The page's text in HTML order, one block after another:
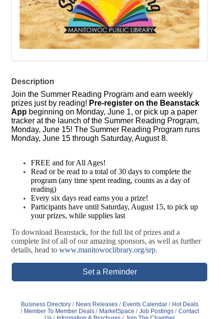
Description
Join the Summer Reading Program and earn weekly
prizes just by reading! Pre-register on the Beanstack
App beginning on Monday, June 1, or pick up a paper
tracker at the launch of the Summer Reading Program,
Monday, June 15! The Summer Reading Program runs
Monday, June 15 through Saturday, August 8.
FREE and for All Ages!
Read or be read to a total of 30 days to complete the
program (any time spent reading, counts as a day of
reading)
Every six days read earns you a prize!
Participants have until Saturday, August 15, to pick up
your prizes, while supplies last
To download Beanstack, for the full list of prizes and a
complete list of all of our amazing sponsors, as well as further
details, head to www.manitowoclibrary.org/srp.
Set a Reminder
Business Directory News Releases Events Calendar
Hot Deals
Member To Member Deals
MarketSpace Job Postings
Contact